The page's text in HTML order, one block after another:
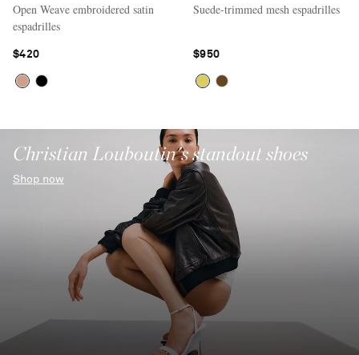
Open Weave embroidered satin
espadrilles
$420
Suede-trimmed mesh espadrilles
$950
Christian Louboutin's standout shoes
Shop now